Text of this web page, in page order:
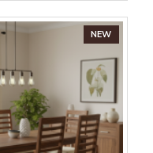
NEW